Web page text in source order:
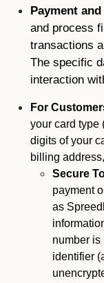
Payment
and process
transactions
The specific
interaction
For
your card type
digits of your
billing
Secure
payment
as
number
identifier